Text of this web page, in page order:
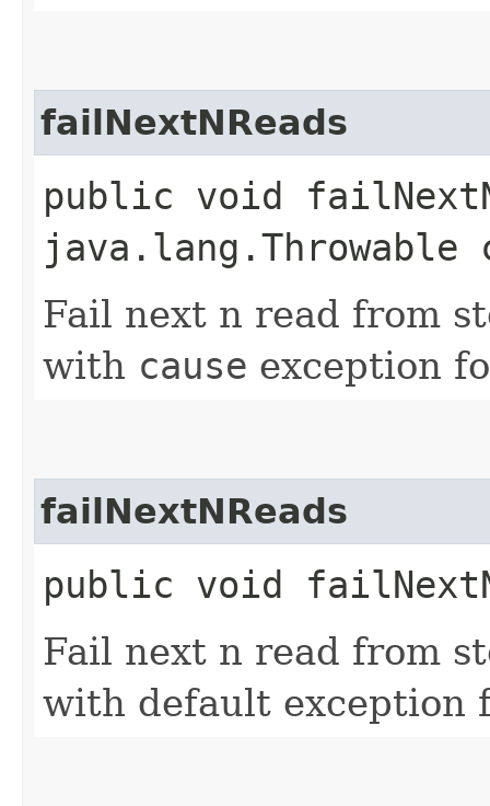
failNextNReads
public void
java.lang.Throwable
Fail next n read from
with cause exception
failNextNReads
public void
Fail next n read from
with default exception